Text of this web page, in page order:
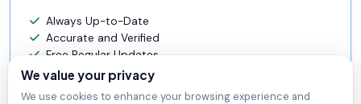
Always Up-to-Date
Accurate and Verified
Free Regular Updates
24/7 Customer Support
Instant Access to Downloads
We value your privacy
We use cookies to enhance your browsing experience and